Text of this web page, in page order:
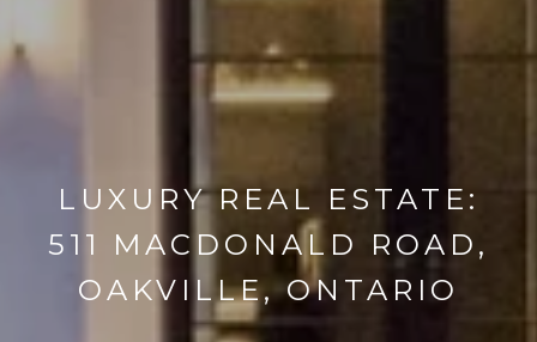
LUXURY REAL ESTATE:
511 MACDONALD ROAD,
OAKVILLE, ONTARIO